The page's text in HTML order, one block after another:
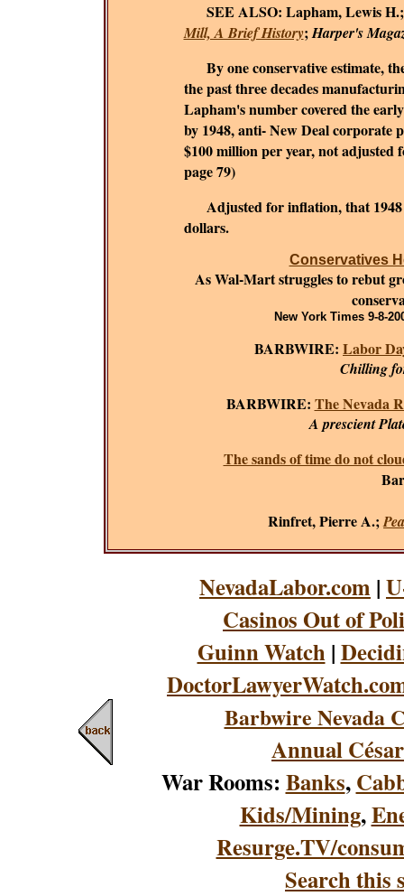
SEE ALSO: Lapham, Lewis
Mill, A Brief History;Harper's
By one conservative estimate,
the past three decades
Lapham's number covered the
by 1948, anti- New Deal corporate
$100 million per year, not
page 79)
Adjusted for inflation, that 1948
dollars.
Conservatives
As Wal-Mart struggles to rebut
New York Times 9-8-
BARBWIRE: Labor
Chilling
BARBWIRE: The Nevada
A prescient
The sands of time do not
Rinfret, Pierre A.;
NevadaLabor.com |
Casinos Out of
Guinn Watch|
Barbwire Nevada
Annual
War Rooms:Banks,
Kids/Mining,
Resurge.TV/
Search this